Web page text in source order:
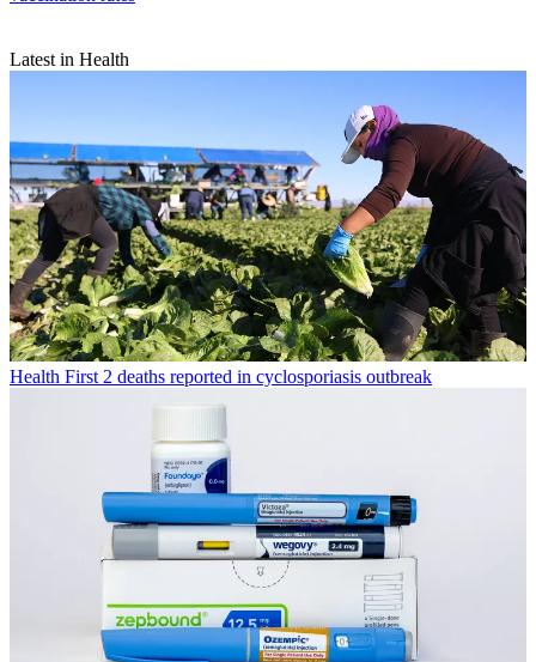
Latest in Health
Health First 2 deaths reported in cyclosporiasis outbreak